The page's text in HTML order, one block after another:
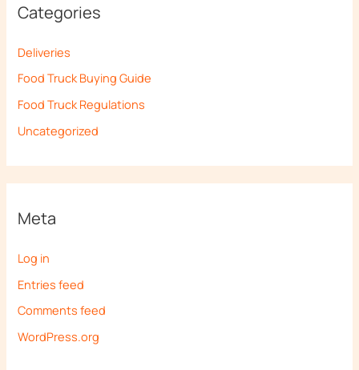
Categories
Deliveries
Food Truck Buying Guide
Food Truck Regulations
Uncategorized
Meta
Log in
Entries feed
Comments feed
WordPress.org